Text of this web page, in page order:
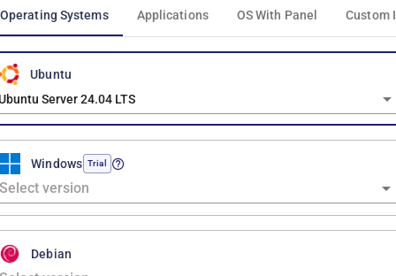
Operating Systems Applications OS With Panel Custom
Ubuntu
Server 24.04 LTS
Windows Trial
Debian